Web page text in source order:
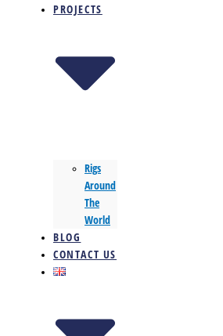
PROJECTS
Rigs
Around
The
World
BLOG
CONTACT US